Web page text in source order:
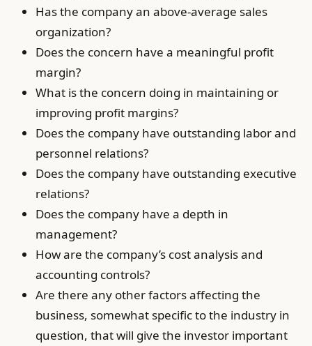
Has the company an above-average sales
organization?
Does the concern have a meaningful profit
margin?
What is the concern doing in maintaining or
improving profit margins?
Does the company have outstanding labor and
personnel relations?
Does the company have outstanding executive
relations?
Does the company have a depth in
management?
How are the company’s cost analysis and
accounting controls?
Are there any other factors affecting the
business, somewhat specific to the industry in
question, that will give the investor important